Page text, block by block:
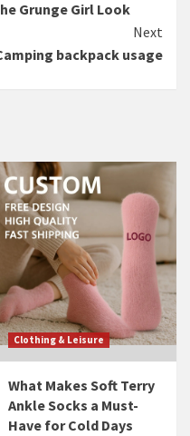
Grunge Girl Look
Next
backpack usage
Clothing & Leisure
What Makes Soft Terry
Ankle Socks a Must-
Have for Cold Days